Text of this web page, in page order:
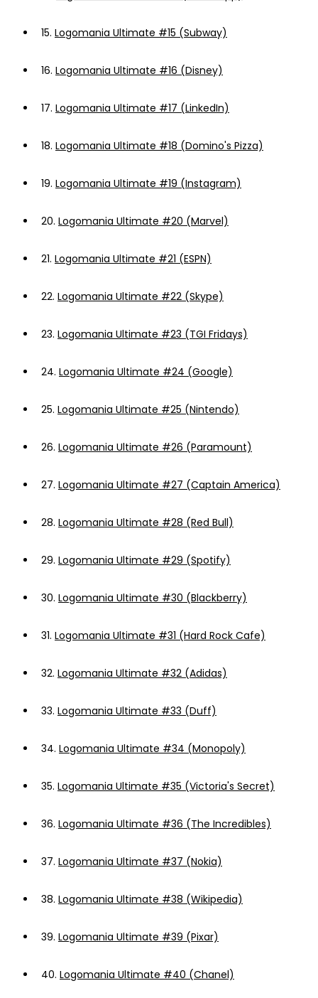
15. Logomania Ultimate #15 (Subway)
16. Logomania Ultimate #16 (Disney)
17. Logomania Ultimate #17 (LinkedIn)
18. Logomania Ultimate #18 (Domino's Pizza)
19. Logomania Ultimate #19 (Instagram)
20. Logomania Ultimate #20 (Marvel)
21. Logomania Ultimate #21 (ESPN)
22. Logomania Ultimate #22 (Skype)
23. Logomania Ultimate #23 (TGI Fridays)
24. Logomania Ultimate #24 (Google)
25. Logomania Ultimate #25 (Nintendo)
26. Logomania Ultimate #26 (Paramount)
27. Logomania Ultimate #27 (Captain America)
28. Logomania Ultimate #28 (Red Bull)
29. Logomania Ultimate #29 (Spotify)
30. Logomania Ultimate #30 (Blackberry)
31. Logomania Ultimate #31 (Hard Rock Cafe)
32. Logomania Ultimate #32 (Adidas)
33. Logomania Ultimate #33 (Duff)
34. Logomania Ultimate #34 (Monopoly)
35. Logomania Ultimate #35 (Victoria's Secret)
36. Logomania Ultimate #36 (The Incredibles)
37. Logomania Ultimate #37 (Nokia)
38. Logomania Ultimate #38 (Wikipedia)
39. Logomania Ultimate #39 (Pixar)
40. Logomania Ultimate #40 (Chanel)